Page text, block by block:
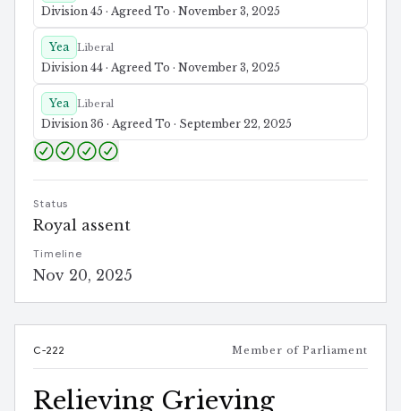
Division 45 · Agreed To · November 3, 2025
Yea Liberal
Division 44 · Agreed To · November 3, 2025
Yea Liberal
Division 36 · Agreed To · September 22, 2025
Status
Royal assent
Timeline
Nov 20, 2025
C-222 Member of Parliament
Relieving Grieving